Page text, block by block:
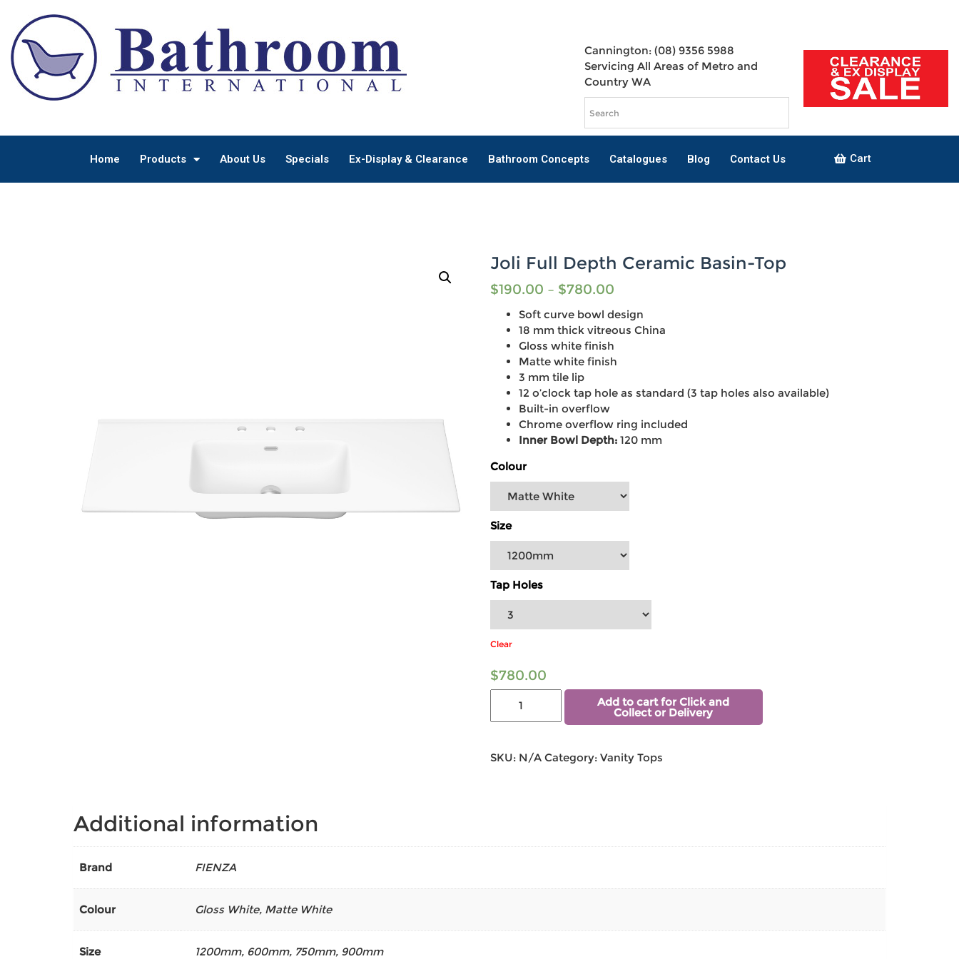
Cannington: (08) 9356 5988
Servicing All Areas of Metro and
Country WA
Home Products About Us Specials Ex-Display & Clearance Bathroom Concepts Catalogues Blog Contact Us Cart
Joli Full Depth Ceramic Basin-Top
$190.00 – $780.00
Soft curve bowl design
18 mm thick vitreous China
Gloss white finish
Matte white finish
3 mm tile lip
12 o’clock tap hole as standard (3 tap holes also available)
Built-in overflow
Chrome overflow ring included
Inner Bowl Depth: 120 mm
Colour
Size
Tap Holes
Clear
$780.00
Add to cart for Click and
Collect or Delivery
SKU: N/A Category: Vanity Tops
Additional information
Brand FIENZA
Colour Gloss White, Matte White
Size 1200mm, 600mm, 750mm, 900mm